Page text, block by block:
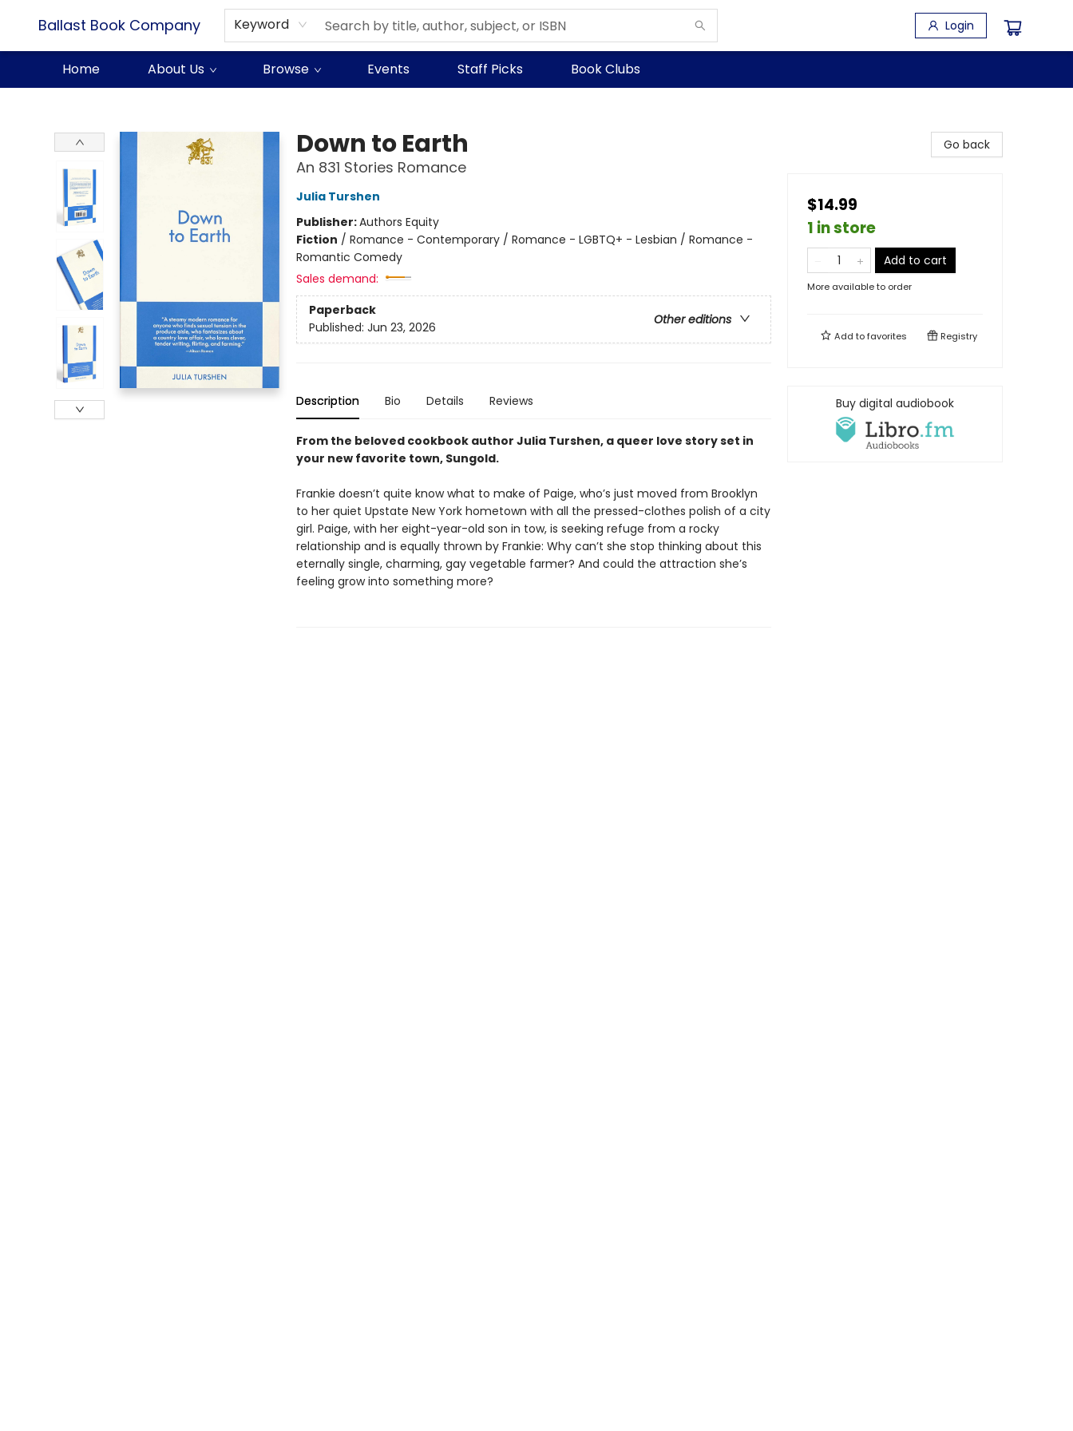
Ballast Book Company Keyword Login
Home About Us Browse Events Staff Picks Book Clubs
Down to Earth
An 831 Stories Romance
Julia Turshen
Publisher:Authors Equity
Fiction / Romance - Contemporary / Romance - LGBTQ+ - Lesbian / Romance -
Romantic Comedy
Sales demand:
Paperback
Other editions
Published: Jun 23, 2026
Description Bio Details Reviews
From the beloved cookbook author Julia Turshen, a queer love story set in
your new favorite town, Sungold.
Frankie doesn’t quite know what to make of Paige, who’s just moved from Brooklyn
to her quiet Upstate New York hometown with all the pressed-clothes polish of a city
girl. Paige, with her eight-year-old son in tow, is seeking refuge from a rocky
relationship and is equally thrown by Frankie: Why can’t she stop thinking about this
eternally single, charming, gay vegetable farmer? And could the attraction she’s
feeling grow into something more?
Go back
$14.99
1 in store
Add to cart
More available to order
Add tofavorites Registry
Buy digital audiobook